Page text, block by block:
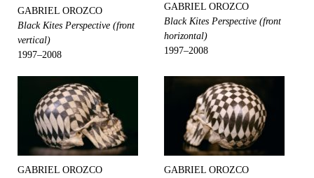
GABRIEL OROZCO
Black Kites Perspective (front
vertical)
1997–2008
GABRIEL OROZCO
Black Kites Perspective (front
horizontal)
1997–2008
GABRIEL OROZCO
GABRIEL OROZCO